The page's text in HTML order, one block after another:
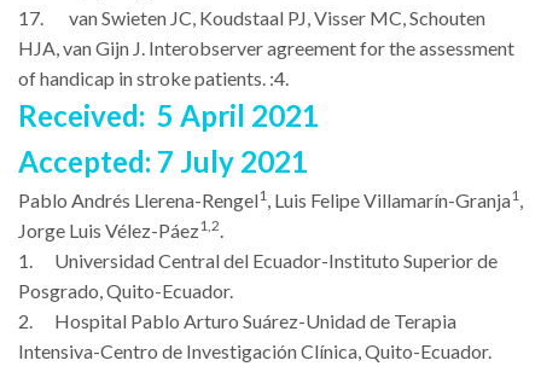
17. van Swieten JC, Koudstaal PJ, Visser MC, Schouten
HJA, van Gijn J. Interobserver agreement for the assessment
of handicap in stroke patients. :4.
Received: 5 April 2021
Accepted: 7 July 2021
Pablo Andrés Llerena-Rengel1, Luis Felipe Villamarín-Granja1,
Jorge Luis Vélez-Páez1,2.
1. Universidad Central del Ecuador-Instituto Superior de
Posgrado, Quito-Ecuador.
2. Hospital Pablo Arturo Suárez-Unidad de Terapia
Intensiva-Centro de Investigación Clínica, Quito-Ecuador.